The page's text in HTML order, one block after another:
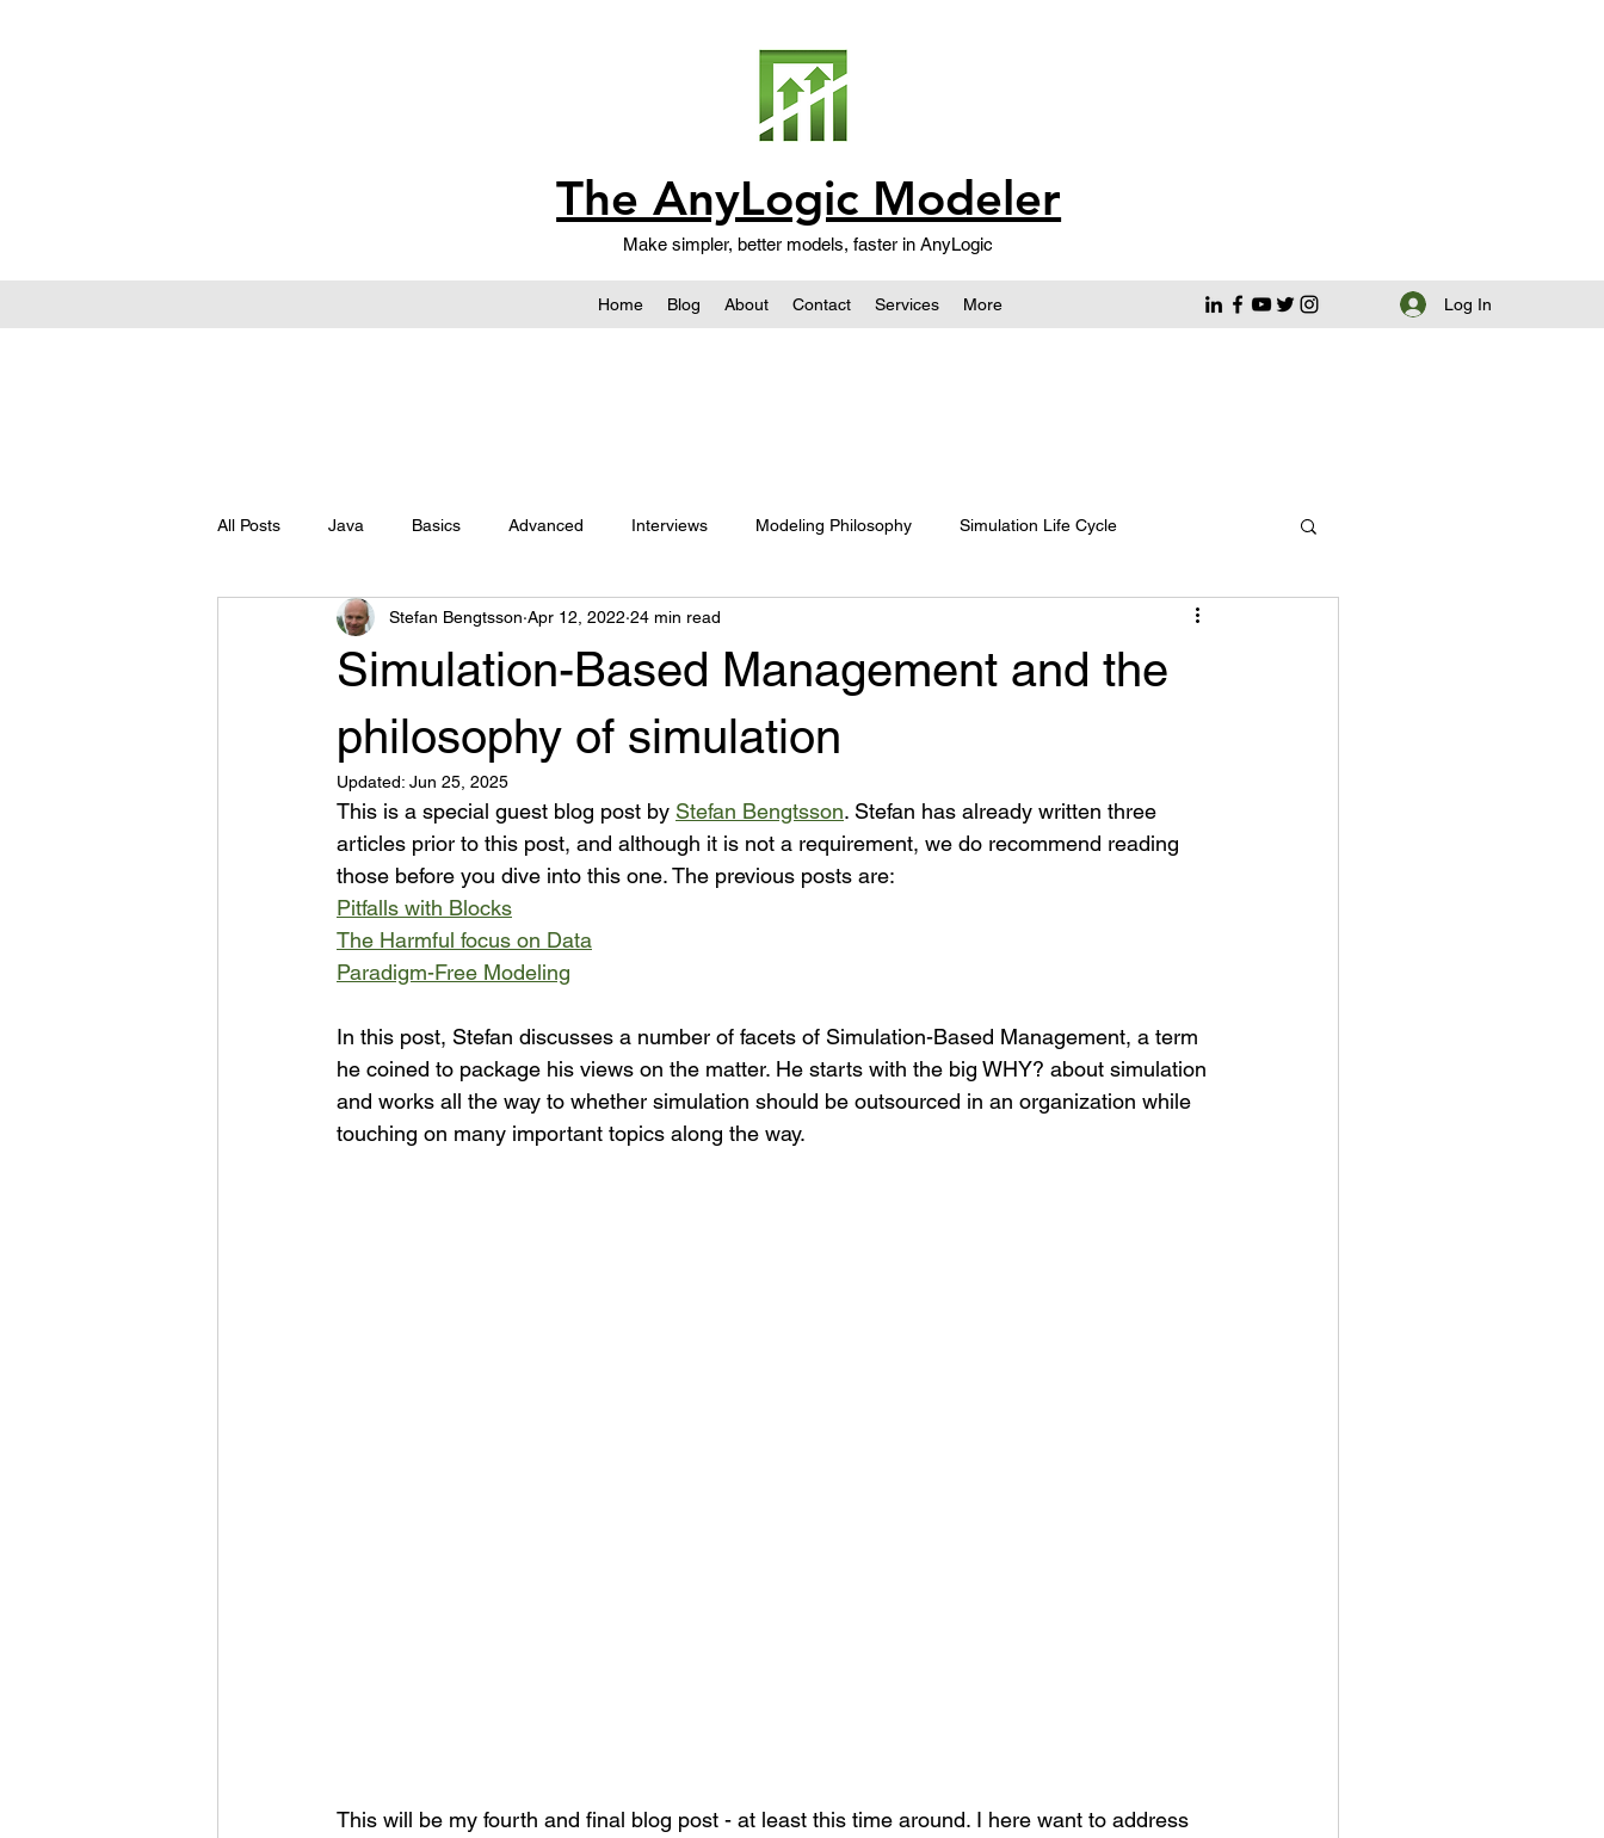
The AnyLogic Modeler
Make simpler, better models, faster in AnyLogic
Home Blog About Contact Services More Log In
All Posts Java Basics Advanced Interviews Modeling Philosophy Simulation Life Cycle
Road Traffic Library Other
Simulation-Based Management and the
philosophy of simulation
Stefan Bengtsson Apr 12, 2022 24 min read
Updated: Jun 25, 2025
This is a special guest blog post by Stefan Bengtsson. Stefan has already written three
articles prior to this post, and although it is not a requirement, we do recommend reading
those before you dive into this one. The previous posts are:
Pitfalls with Blocks
The Harmful focus on Data
Paradigm-Free Modeling
In this post, Stefan discusses a number of facets of Simulation-Based Management, a term
he coined to package his views on the matter. He starts with the big WHY? about simulation
and works all the way to whether simulation should be outsourced in an organization while
touching on many important topics along the way.
This will be my fourth and final blog post - at least this time around. I here want to address